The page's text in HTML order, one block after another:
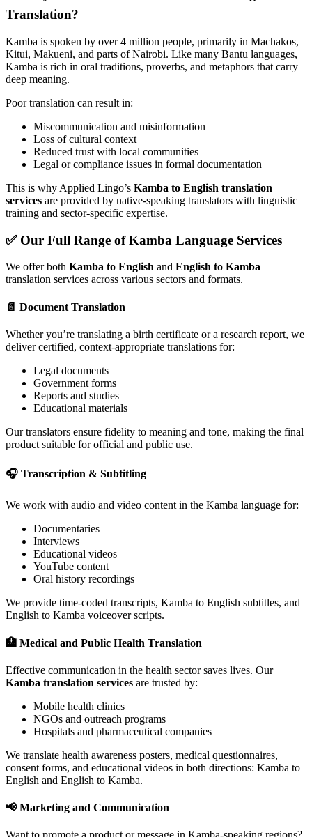
Translation?
Kamba is spoken by over 4 million people, primarily in Machakos,
Kitui, Makueni, and parts of Nairobi. Like many Bantu languages,
Kamba is rich in oral traditions, proverbs, and metaphors that carry
deep meaning.
Poor translation can result in:
Miscommunication and misinformation
Loss of cultural context
Reduced trust with local communities
Legal or compliance issues in formal documentation
This is why Applied Lingo’s Kamba to English translation
services are provided by native-speaking translators with linguistic
training and sector-specific expertise.
✅ Our Full Range of Kamba Language Services
We offer both Kamba to English and English to Kamba
translation services across various sectors and formats.
📄 Document Translation
Whether you’re translating a birth certificate or a research report, we
deliver certified, context-appropriate translations for:
Legal documents
Government forms
Reports and studies
Educational materials
Our translators ensure fidelity to meaning and tone, making the final
product suitable for official and public use.
🎧 Transcription & Subtitling
We work with audio and video content in the Kamba language for:
Documentaries
Interviews
Educational videos
YouTube content
Oral history recordings
We provide time-coded transcripts, Kamba to English subtitles, and
English to Kamba voiceover scripts.
🏥 Medical and Public Health Translation
Effective communication in the health sector saves lives. Our
Kamba translation services are trusted by:
Mobile health clinics
NGOs and outreach programs
Hospitals and pharmaceutical companies
We translate health awareness posters, medical questionnaires,
consent forms, and educational videos in both directions: Kamba to
English and English to Kamba.
📢 Marketing and Communication